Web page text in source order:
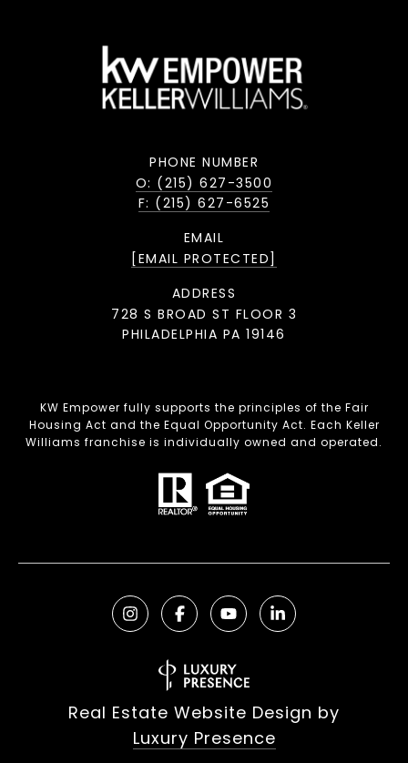
PHONE NUMBER
O: (215) 627-3500
F: (215) 627-6525
EMAIL
[EMAIL PROTECTED]
ADDRESS
728 S BROAD ST FLOOR 3
PHILADELPHIA PA 19146
KW Empower fully supports the principles of the Fair
Housing Act and the Equal Opportunity Act. Each Keller
Williams franchise is individually owned and operated.
Real Estate Website Design by
Luxury Presence